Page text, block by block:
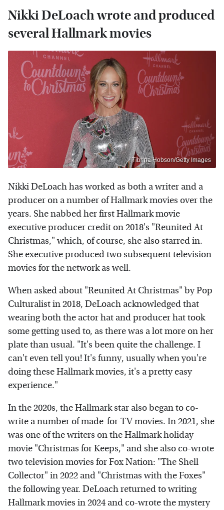
Nikki DeLoach wrote and produced
several Hallmark movies
Tibrina Hobson/Getty Images
Nikki DeLoach has worked as both a writer and a
producer on a number of Hallmark movies over the
years. She nabbed her first Hallmark movie
executive producer credit on 2018's "Reunited At
Christmas," which, of course, she also starred in.
She executive produced two subsequent television
movies for the network as well.
When asked about "Reunited At Christmas" by Pop
Culturalist in 2018, DeLoach acknowledged that
wearing both the actor hat and producer hat took
some getting used to, as there was a lot more on her
plate than usual. "It's been quite the challenge. I
can't even tell you! It's funny, usually when you're
doing these Hallmark movies, it's a pretty easy
experience."
In the 2020s, the Hallmark star also began to co-
write a number of made-for-TV movies. In 2021, she
was one of the writers on the Hallmark holiday
movie "Christmas for Keeps," and she also co-wrote
two television movies for Fox Nation: "The Shell
Collector" in 2022 and "Christmas with the Foxes"
the following year. DeLoach returned to writing
Hallmark movies in 2024 and co-wrote the mystery